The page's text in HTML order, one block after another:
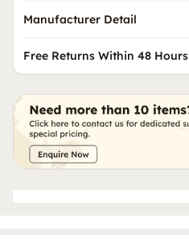
Manufacturer Detail
Free Returns Within 48 Hours